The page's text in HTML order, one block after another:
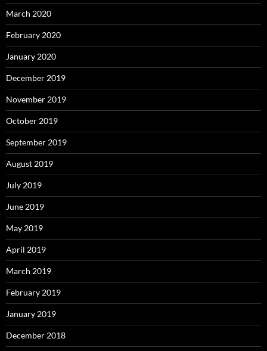
March 2020
February 2020
January 2020
December 2019
November 2019
October 2019
September 2019
August 2019
July 2019
June 2019
May 2019
April 2019
March 2019
February 2019
January 2019
December 2018